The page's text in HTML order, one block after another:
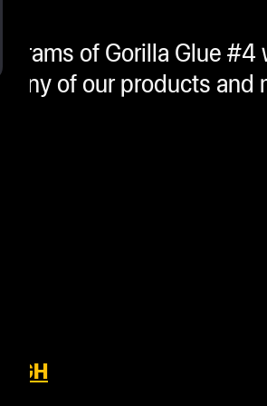
grams of Gorilla Glue
any of our products